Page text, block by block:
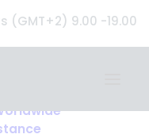
(GMT+2) 9.00 -19.00
nous faisons)